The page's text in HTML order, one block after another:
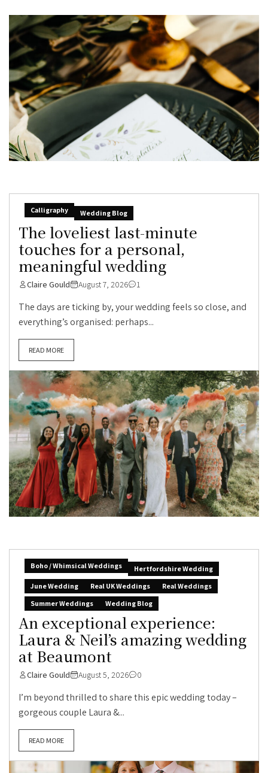
Calligraphy Wedding Blog
The loveliest last-minute
touches for a personal,
meaningful wedding
Claire Gould August 7, 2026 1
The days are ticking by, your wedding feels so close, and
everything’s organised: perhaps...
READ MORE
Boho / Whimsical Weddings
Hertfordshire Wedding
June Wedding
Real UK Weddings
Real Weddings
Summer Weddings
Wedding Blog
An exceptional experience:
Laura & Neil’s amazing wedding
at Beaumont
Claire Gould August 5, 2026 0
I’m beyond thrilled to share this epic wedding today –
gorgeous couple Laura &...
READ MORE